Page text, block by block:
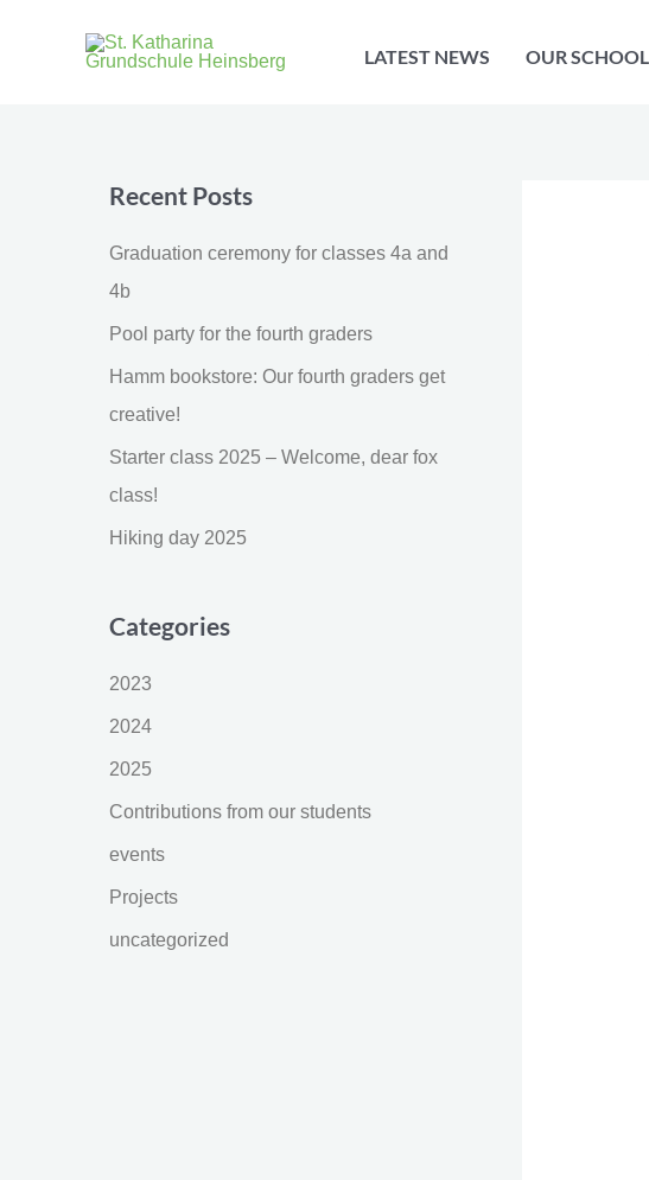
LATEST NEWS OUR SCHOOL
Recent Posts
Graduation ceremony for classes 4a and
4b
Pool party for the fourth graders
Hamm bookstore: Our fourth graders get
creative!
Starter class 2025 – Welcome, dear fox
class!
Hiking day 2025
Categories
2023
2024
2025
Contributions from our students
events
Projects
uncategorized